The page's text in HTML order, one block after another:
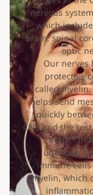
nervous
which
brain, spinal
optic
Our nerves
protective
called
helps send
quickly
CNS and the
body.4In
unknown
immune
myelin, which